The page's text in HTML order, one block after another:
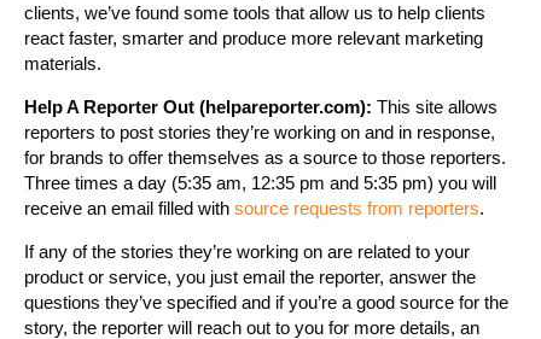
clients, we’ve found some tools that allow us to help clients
react faster, smarter and produce more relevant marketing
materials.
Help A Reporter Out (helpareporter.com): This site allows
reporters to post stories they’re working on and in response,
for brands to offer themselves as a source to those reporters.
Three times a day (5:35 am, 12:35 pm and 5:35 pm) you will
receive an email filled with source requests from reporters.
If any of the stories they’re working on are related to your
product or service, you just email the reporter, answer the
questions they’ve specified and if you’re a good source for the
story, the reporter will reach out to you for more details, an